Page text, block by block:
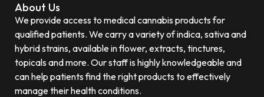
About Us
We provide access to medical cannabis products for
qualified patients. We carry a variety of indica, sativa and
hybrid strains, available in flower, extracts, tinctures,
topicals and more. Our staff is highly knowledgeable and
can help patients find the right products to effectively
manage their health conditions.